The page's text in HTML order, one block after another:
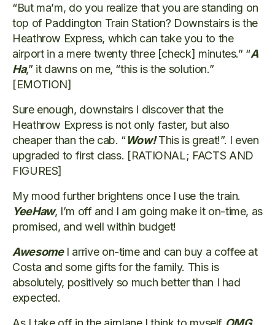
“But ma’m, do you realize that you are standing on
top of Paddington Train Station? Downstairs is the
Heathrow Express, which can take you to the
airport in a mere twenty three [check] minutes.” “A
Ha,” it dawns on me, “this is the solution.”
[EMOTION]
Sure enough, downstairs I discover that the
Heathrow Express is not only faster, but also
cheaper than the cab. “Wow!This is great!”. I even
upgraded to first class. [RATIONAL; FACTS AND
FIGURES]
My mood further brightens once I use the train.
YeeHaw, I’m off and I am going make it on-time, as
promised, and well within budget!
AwesomeI arrive on-time and can buy a coffee at
Costa and some gifts for the family. This is
absolutely, positively so much better than I had
expected.